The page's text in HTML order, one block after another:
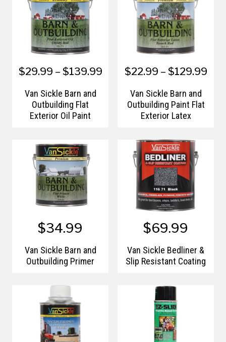
$29.99 – $139.99
Van Sickle Barn and
Outbuilding Flat
Exterior Oil Paint
$22.99 – $129.99
Van Sickle Barn and
Outbuilding Paint Flat
Exterior Latex
$34.99
Van Sickle Barn and
Outbuilding Primer
$69.99
Van Sickle Bedliner &
Slip Resistant Coating